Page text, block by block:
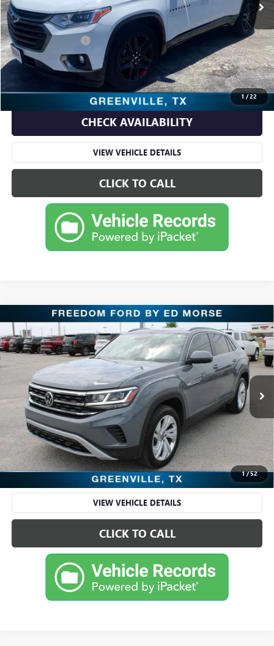
1/22
Less
Retail Price $21,993
Documentation Fee +$225
Sale Price $22,218
START BUYING PROCESS
CHECK AVAILABILITY
VIEW VEHICLE DETAILS
CLICK TO CALL
1/52
USED2020VOLKSWAGEN ATLAS CROSS SPORT
3.6L V6 SEL
Freedom Ford Greenville by Ed Morse
1V2EE2CA8LC226408Stock:FD226408Model:CMCFUZ
Available 86,628 mi Ext.
$19,995
RETAIL PRICE
Less
Retail Price
Sale Price $19,995
CHECK AVAILABILITY
VIEW VEHICLE DETAILS
CLICK TO CALL
Compare Vehicle